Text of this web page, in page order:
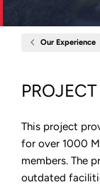
Our Experience
This project
for over 1000
members. The
outdated